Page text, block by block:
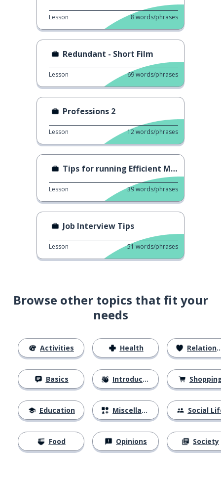
Lesson 8words/phrases
Redundant - Short Film
Lesson 69words/phrases
Professions 2
Lesson 12words/phrases
Tips for running Efficient Meetings
Lesson 39words/phrases
Job Interview Tips
Lesson 51 words/phrases
Browse other topics that fit your
needs
Activities
Basics
Education
Food
Health
Introductions
Miscellaneous
Opinions
Relationships
Social
Society